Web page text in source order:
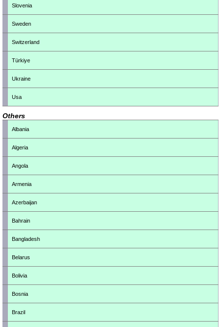
Slovenia
Sweden
Switzerland
Türkiye
Ukraine
Usa
Others
Albania
Algeria
Angola
Armenia
Azerbaijan
Bahrain
Bangladesh
Belarus
Bolivia
Bosnia
Brazil